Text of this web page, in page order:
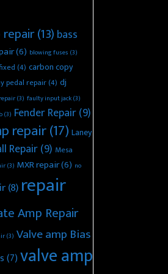
(13) bass
(6) blowing fuses (3)
(4) carbon copy
pedal repair(4) dj
(3) faulty input jack(3)
(3) Fender Repair(9)
repair(17) Laney
Repair(9) Mesa
(3) MXR repair(6) no
(8) repair
Amp Repair
(3) Valve amp Bias
(7)valve amp